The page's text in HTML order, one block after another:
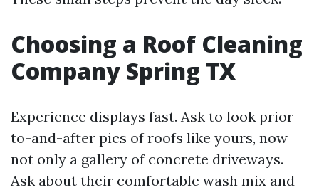
Choosing a Roof Cleaning
Company Spring TX
Experience displays fast. Ask to look prior
to-and-after pics of roofs like yours, now
not only a gallery of concrete driveways.
Ask about their comfortable wash mix and